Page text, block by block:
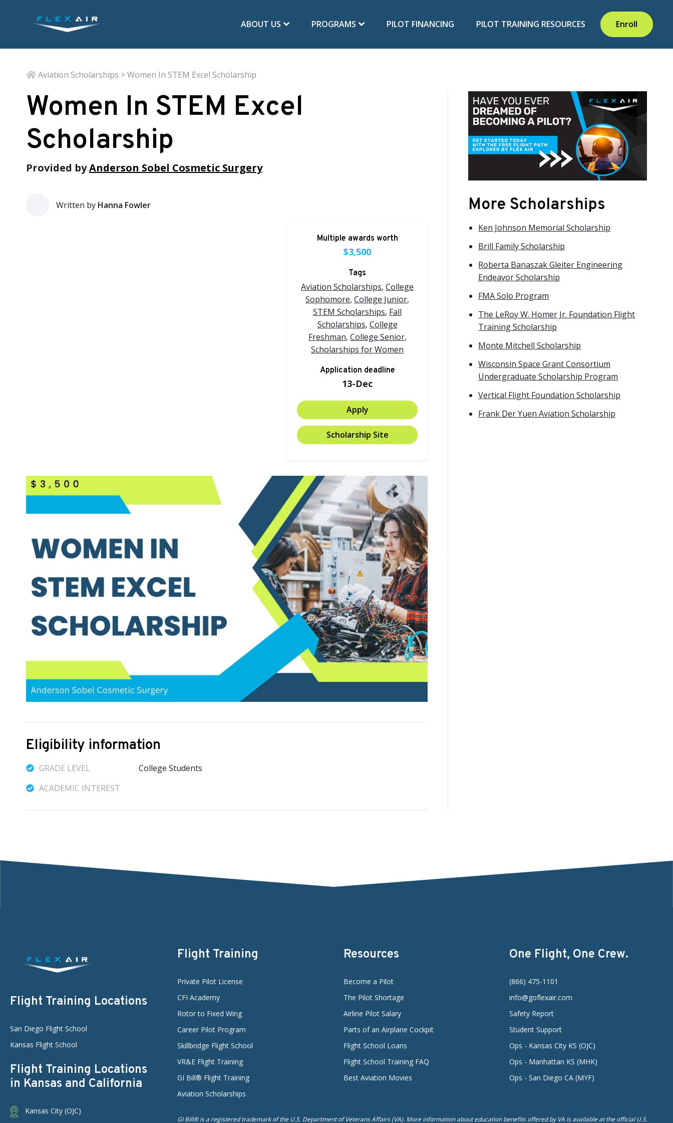
ABOUT US PROGRAMS PILOT FINANCING PILOT TRAINING RESOURCES Enroll
Aviation Scholarships > Women In STEM Excel Scholarship
Women In STEM Excel
Scholarship
Provided byAnderson Sobel Cosmetic Surgery
Written by Hanna Fowler
Multiple awards worth
$3,500
Tags
Aviation Scholarships,College
Sophomore,College Junior,
STEM Scholarships, Fall
Scholarships, College
Freshman, College Senior,
Scholarships for Women
Application deadline
13-Dec
Apply
Scholarship Site
Eligibility information
GRADE LEVEL
College Students
ACADEMIC INTEREST
More Scholarships
Ken Johnson Memorial Scholarship
Brill Family Scholarship
Roberta Banaszak Gleiter Engineering
Endeavor Scholarship
FMA Solo Program
The LeRoy W. Homer Jr. Foundation Flight
Training Scholarship
Monte Mitchell Scholarship
Wisconsin Space Grant Consortium
Undergraduate Scholarship Program
Vertical Flight Foundation Scholarship
Frank Der Yuen Aviation Scholarship
Flight Training Locations
San Diego Flight School
Kansas Flight School
Flight Training Locations
in Kansas and California
Kansas City (OJC)
Flight Training
Private Pilot License
CFI Academy
Rotor to Fixed Wing
Career Pilot Program
Skillbridge Flight School
VR&E Flight Training
GI Bill® Flight Training
Aviation Scholarships
Resources
Become a Pilot
The Pilot Shortage
Airline Pilot Salary
Parts of an Airplane Cockpit
Flight School Loans
Flight School Training FAQ
Best Aviation Movies
One Flight, One Crew.
(866) 475-1101
info@goflexair.com
Safety Report
Student Support
Ops - Kansas City KS (OJC)
Ops - Manhattan KS (MHK)
Ops - San Diego CA (MYF)
GI Bill® is a registered trademark of the U.S. Department of Veterans Affairs (VA). More information about education benefits offered by VA is available at the official U.S.